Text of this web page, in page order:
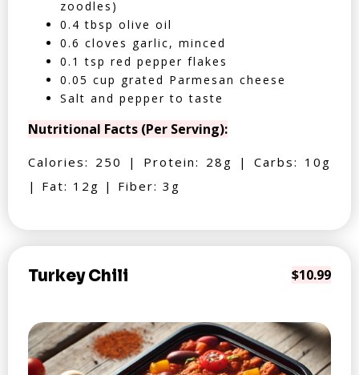
zoodles)
0.4 tbsp olive oil
0.6 cloves garlic, minced
0.1 tsp red pepper flakes
0.05 cup grated Parmesan cheese
Salt and pepper to taste
Nutritional Facts (Per Serving):
Calories: 250 | Protein: 28g | Carbs: 10g
| Fat: 12g | Fiber: 3g
Turkey Chili $10.99